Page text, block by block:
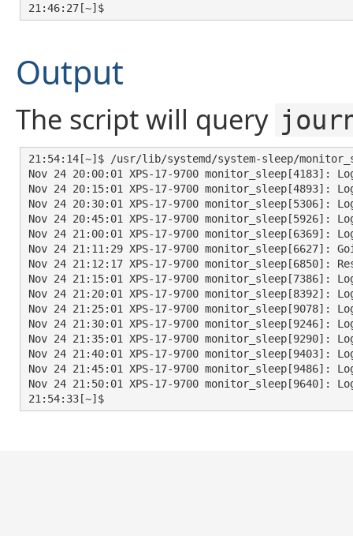
21:46:27[~]$
Output
The script will query
21:54:14[~]$ /usr/lib/systemd/system-sleep/
Nov 24 20:00:01 XPS-17-9700 monitor_sleep[4183]:
Nov 24 20:15:01 XPS-17-9700 monitor_sleep[4893]:
Nov 24 20:30:01 XPS-17-9700 monitor_sleep[5306]:
Nov 24 20:45:01 XPS-17-9700 monitor_sleep[5926]:
Nov 24 21:00:01 XPS-17-9700 monitor_sleep[6369]:
Nov 24 21:11:29 XPS-17-9700 monitor_sleep[6627]:
Nov 24 21:12:17 XPS-17-9700 monitor_sleep[6850]:
Nov 24 21:15:01 XPS-17-9700 monitor_sleep[7386]:
Nov 24 21:20:01 XPS-17-9700 monitor_sleep[8392]:
Nov 24 21:25:01 XPS-17-9700 monitor_sleep[9078]:
Nov 24 21:30:01 XPS-17-9700 monitor_sleep[9246]:
Nov 24 21:35:01 XPS-17-9700 monitor_sleep[9290]:
Nov 24 21:40:01 XPS-17-9700 monitor_sleep[9403]:
Nov 24 21:45:01 XPS-17-9700 monitor_sleep[9486]:
Nov 24 21:50:01 XPS-17-9700 monitor_sleep[9640]: